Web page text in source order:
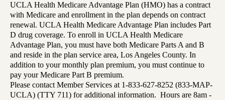
UCLA Health Medicare Advantage Plan (HMO) has a contract
with Medicare and enrollment in the plan depends on contract
renewal. UCLA Health Medicare Advantage Plan includes Part
D drug coverage. To enroll in UCLA Health Medicare
Advantage Plan, you must have both Medicare Parts A and B
and reside in the plan service area, Los Angeles County. In
addition to your monthly plan premium, you must continue to
pay your Medicare Part B premium.
Please contact Member Services at 1-833-627-8252 (833-MAP-
UCLA) (TTY 711) for additional information. Hours are 8am -